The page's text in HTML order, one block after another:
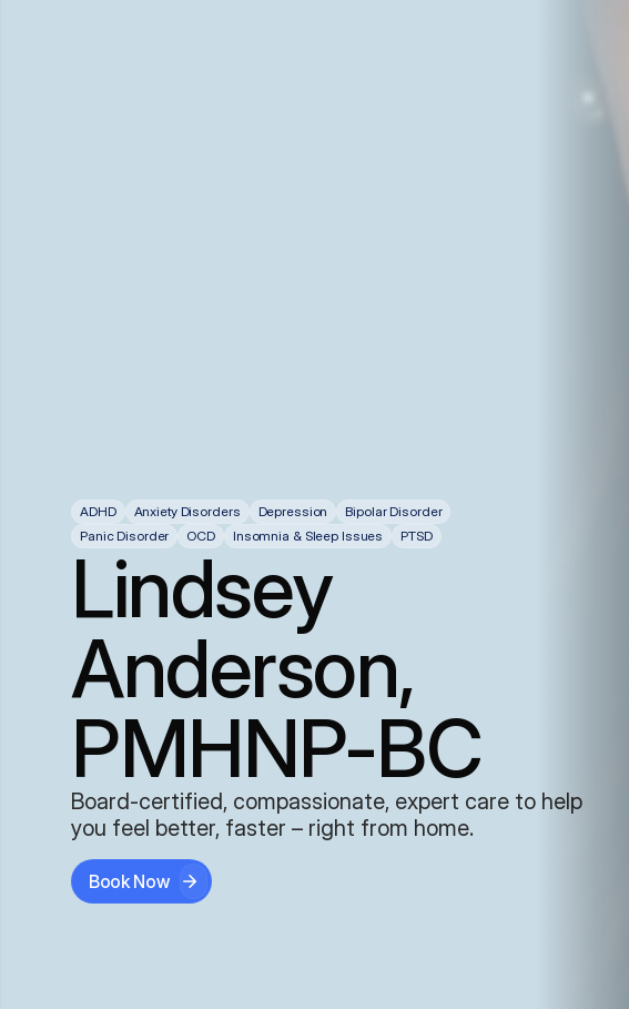
ADHD Anxiety Disorders Depression
Bipolar Disorder
Panic Disorder
OCD Insomnia & Sleep Issues PTSD
Lindsey
Anderson,
PMHNP-BC
Board-certified, compassionate, expert care to help
you feel better, faster – right from home.
Book Now